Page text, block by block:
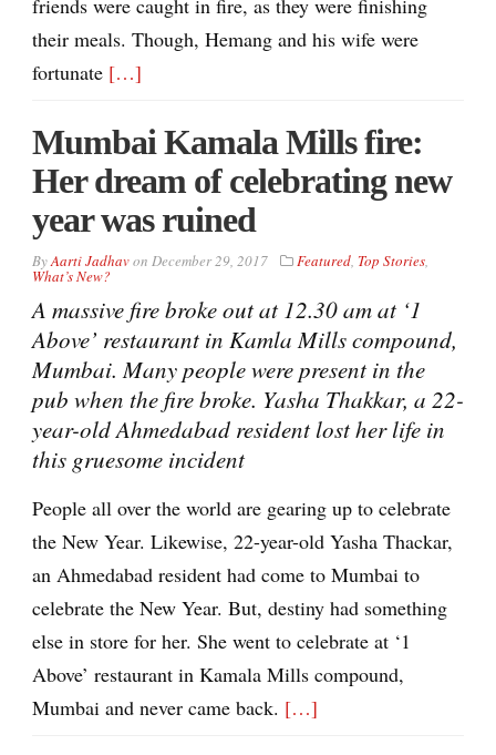
friends were caught in fire, as they were finishing
their meals. Though, Hemang and his wife were
fortunate […]
Mumbai Kamala Mills fire:
Her dream of celebrating new
year was ruined
ByAarti Jadhavon December 29, 2017 Featured, Top Stories,
What’s New?
A massive fire broke out at 12.30 am at ‘1
Above’ restaurant in Kamla Mills compound,
Mumbai. Many people were present in the
pub when the fire broke. Yasha Thakkar, a 22-
year-old Ahmedabad resident lost her life in
this gruesome incident
People all over the world are gearing up to celebrate
the New Year. Likewise, 22-year-old Yasha Thackar,
an Ahmedabad resident had come to Mumbai to
celebrate the New Year. But, destiny had something
else in store for her. She went to celebrate at ‘1
Above’ restaurant in Kamala Mills compound,
Mumbai and never came back. […]